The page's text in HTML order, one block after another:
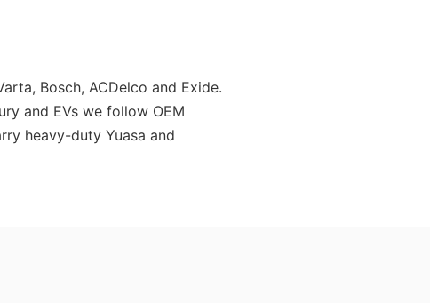
Bosch, ACDelco and Exide.
and EVs we follow OEM
heavy-duty Yuasa and